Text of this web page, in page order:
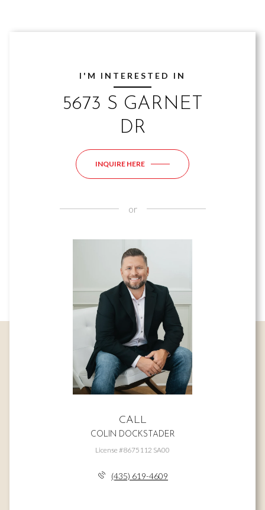
I'M INTERESTED IN
5673 S GARNET
DR
INQUIRE HERE
or
CALL
COLIN DOCKSTADER
License #8675112 SA00
(435) 619-4609